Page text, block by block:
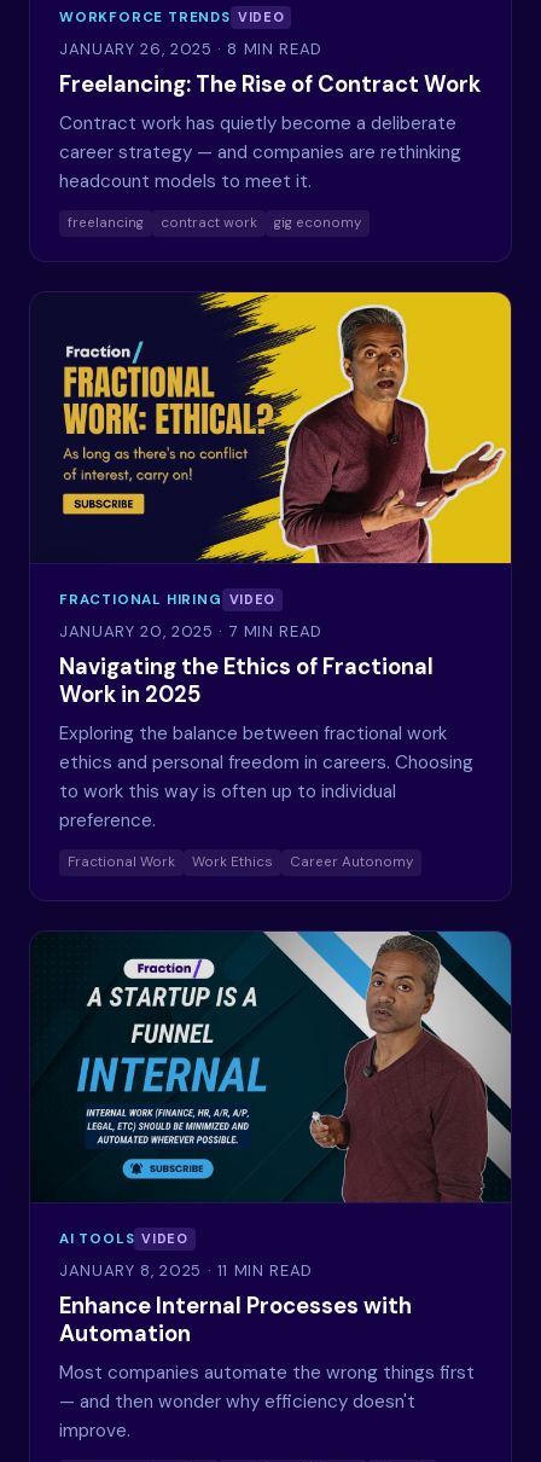
WORKFORCE TRENDS VIDEO
JANUARY 26, 2025 · 8 MIN READ
Freelancing: The Rise of Contract Work
Contract work has quietly become a deliberate
career strategy — and companies are rethinking
headcount models to meet it.
freelancing contract work gig economy
FRACTIONAL HIRING VIDEO
JANUARY 20, 2025 · 7 MIN READ
Navigating the Ethics of Fractional
Work in 2025
Exploring the balance between fractional work
ethics and personal freedom in careers. Choosing
to work this way is often up to individual
preference.
Fractional Work Work Ethics Career Autonomy
AI TOOLS VIDEO
JANUARY 8, 2025 · 11 MIN READ
Enhance Internal Processes with
Automation
Most companies automate the wrong things first
— and then wonder why efficiency doesn't
improve.